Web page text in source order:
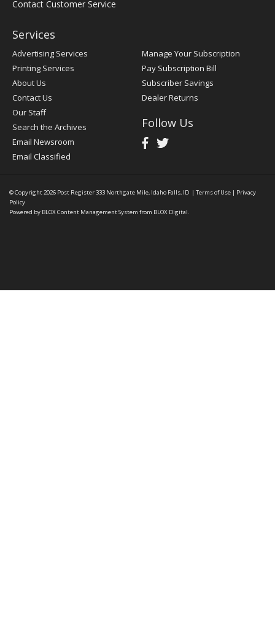
Contact Customer Service
Services
Advertising Services
Printing Services
About Us
Contact Us
Our Staff
Search the Archives
Email Newsroom
Email Classified
Manage Your Subscription
Pay Subscription Bill
Subscriber Savings
Dealer Returns
Follow Us
© Copyright 2026 Post Register333 Northgate Mile, Idaho Falls, ID | Terms of Use | Privacy
Policy
Powered by BLOX Content Management System from BLOX Digital.